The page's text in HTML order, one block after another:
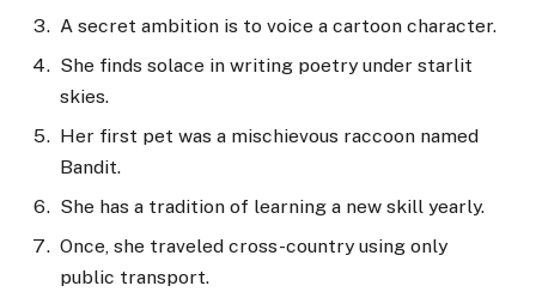
A secret ambition is to voice a cartoon character.
She finds solace in writing poetry under starlit
skies.
Her first pet was a mischievous raccoon named
Bandit.
She has a tradition of learning a new skill yearly.
Once, she traveled cross-country using only
public transport.